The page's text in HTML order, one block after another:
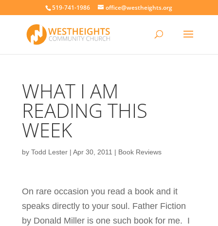
519-741-1986 office@westheights.org
WHAT I AM
READING THIS
WEEK
by Todd Lester| Apr 30, 2011 | Book Reviews
On rare occasion you read a book and it
speaks directly to your soul. Father Fiction
by Donald Miller is one such book for me. I